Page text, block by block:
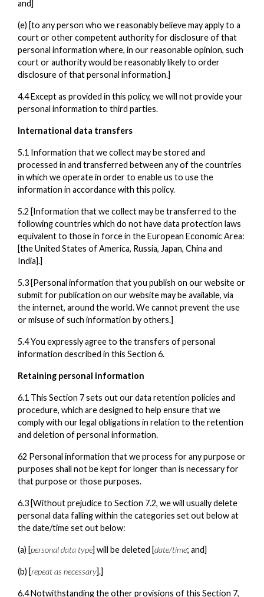
and]
(e) [to any person who we reasonably believe may apply to a
court or other competent authority for disclosure of that
personal information where, in our reasonable opinion, such
court or authority would be reasonably likely to order
disclosure of that personal information.]
4.4 Except as provided in this policy, we will not provide your
personal information to third parties.
International data transfers
5.1 Information that we collect may be stored and
processed in and transferred between any of the countries
in which we operate in order to enable us to use the
information in accordance with this policy.
5.2 [Information that we collect may be transferred to the
following countries which do not have data protection laws
equivalent to those in force in the European Economic Area:
[the United States of America, Russia, Japan, China and
India].]
5.3 [Personal information that you publish on our website or
submit for publication on our website may be available, via
the internet, around the world. We cannot prevent the use
or misuse of such information by others.]
5.4 You expressly agree to the transfers of personal
information described in this Section 6.
Retaining personal information
6.1 This Section 7 sets out our data retention policies and
procedure, which are designed to help ensure that we
comply with our legal obligations in relation to the retention
and deletion of personal information.
62 Personal information that we process for any purpose or
purposes shall not be kept for longer than is necessary for
that purpose or those purposes.
6.3 [Without prejudice to Section 7.2, we will usually delete
personal data falling within the categories set out below at
the date/time set out below:
(a) [personal data type] will be deleted [date/time; and]
(b) [repeat as necessary].]
6.4 Notwithstanding the other provisions of this Section 7,